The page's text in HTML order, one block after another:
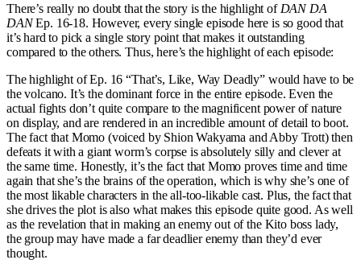
There’s really no doubt that the story is the highlight of DAN DA
DANEp. 16-18. However, every single episode here is so good that
it’s hard to pick a single story point that makes it outstanding
compared to the others. Thus, here’s the highlight of each episode:
The highlight of Ep. 16 “That’s, Like, Way Deadly” would have to be
the volcano. It’s the dominant force in the entire episode. Even the
actual fights don’t quite compare to the magnificent power of nature
on display, and are rendered in an incredible amount of detail to boot.
The fact that Momo (voiced by Shion Wakyama and Abby Trott) then
defeats it with a giant worm’s corpse is absolutely silly and clever at
the same time. Honestly, it’s the fact that Momo proves time and time
again that she’s the brains of the operation, which is why she’s one of
the most likable characters in the all-too-likable cast. Plus, the fact that
she drives the plot is also what makes this episode quite good. As well
as the revelation that in making an enemy out of the Kito boss lady,
the group may have made a far deadlier enemy than they’d ever
thought.